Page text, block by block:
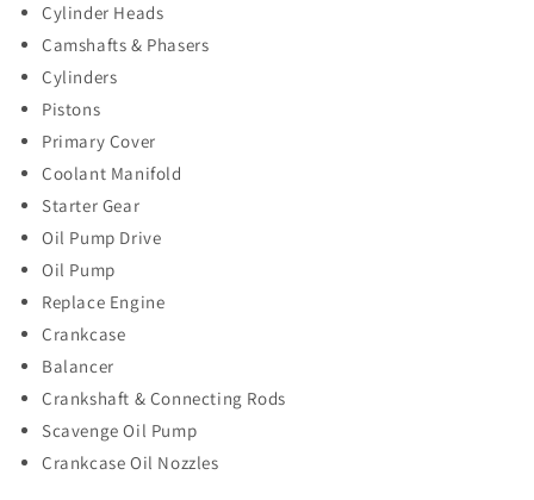
Cylinder Heads
Camshafts & Phasers
Cylinders
Pistons
Primary Cover
Coolant Manifold
Starter Gear
Oil Pump Drive
Oil Pump
Replace Engine
Crankcase
Balancer
Crankshaft & Connecting Rods
Scavenge Oil Pump
Crankcase Oil Nozzles